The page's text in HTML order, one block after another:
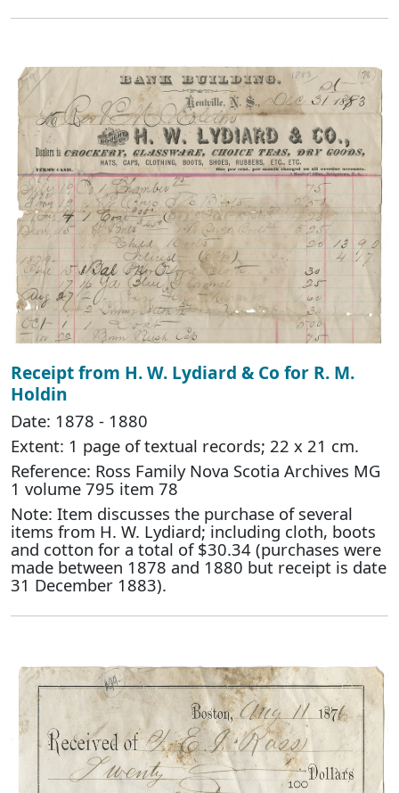
Receipt from H. W. Lydiard & Co for R. M.
Holdin
Date: 1878 - 1880
Extent: 1 page of textual records; 22 x 21 cm.
Reference: Ross Family Nova Scotia Archives MG
1 volume 795 item 78
Note: Item discusses the purchase of several
items from H. W. Lydiard; including cloth, boots
and cotton for a total of $30.34 (purchases were
made between 1878 and 1880 but receipt is date
31 December 1883).